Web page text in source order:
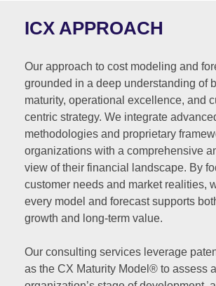
ICX APPROACH
Our approach to cost modeling and
grounded in a deep understanding of
maturity, operational excellence, and
centric strategy. We integrate
methodologies and proprietary
organizations with a comprehensive
view of their financial landscape. By
customer needs and market realities,
every model and forecast supports
growth and long-term value.
Our consulting services leverage
as the CX Maturity Model® to assess